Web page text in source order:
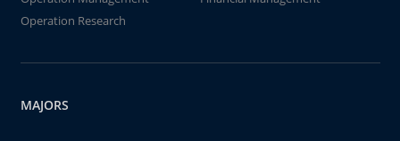
Operation Research
MAJORS